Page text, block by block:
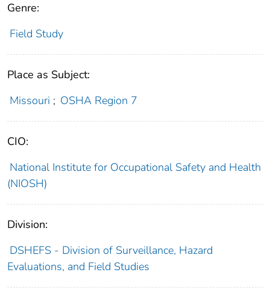
Genre:
Field Study
Place as Subject:
Missouri ; OSHA Region 7
CIO:
National Institute for Occupational Safety and Health
(NIOSH)
Division:
DSHEFS - Division of Surveillance, Hazard
Evaluations, and Field Studies